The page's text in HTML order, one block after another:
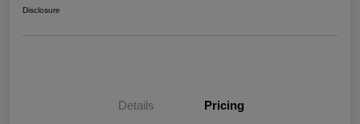
Disclosure
Details Pricing